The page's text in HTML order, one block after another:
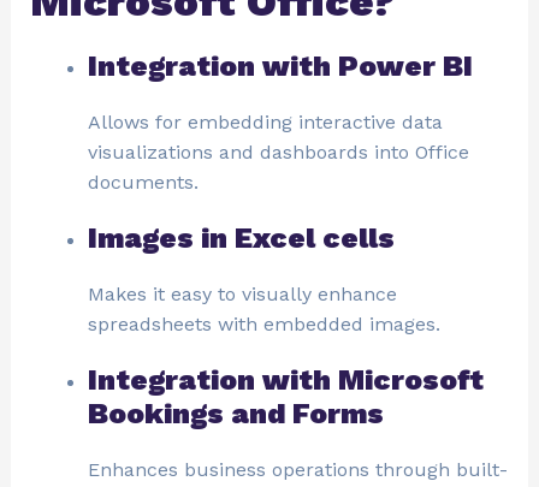
Integration with Power BI
Allows for embedding interactive data
visualizations and dashboards into Office
documents.
Images in Excel cells
Makes it easy to visually enhance
spreadsheets with embedded images.
Integration with Microsoft
Bookings and Forms
Enhances business operations through built-